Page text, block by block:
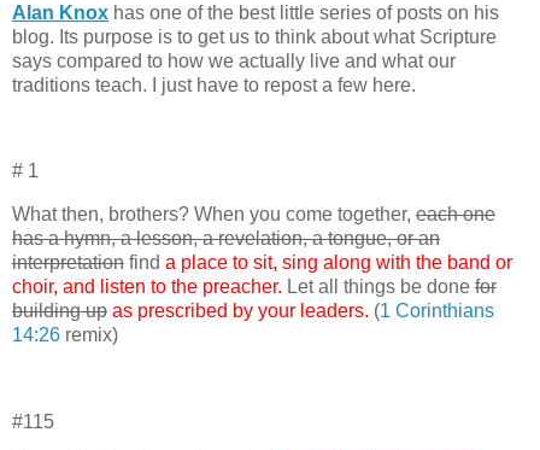
Alan Knox has one of the best little series of posts on his
blog. Its purpose is to get us to think about what Scripture
says compared to how we actually live and what our
traditions teach. I just have to repost a few here.
# 1
What then, brothers? When you come together, each one
has a hymn, a lesson, a revelation, a tongue, or an
interpretation find a place to sit, sing along with the band or
choir, and listen to the preacher. Let all things be done for
building up as prescribed by your leaders. (1 Corinthians
14:26 remix)
#115